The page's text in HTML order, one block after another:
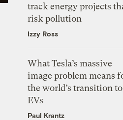
track energy projects
risk pollution
Izzy Ross
What Tesla’s massive
image problem means
the world’s transition to
EVs
Paul Krantz